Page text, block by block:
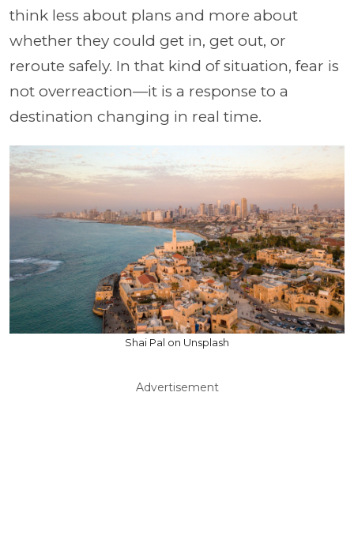
think less about plans and more about
whether they could get in, get out, or
reroute safely. In that kind of situation, fear is
not overreaction—it is a response to a
destination changing in real time.
Shai Pal on Unsplash
Advertisement